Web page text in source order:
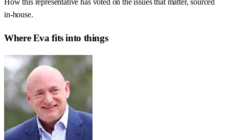
How this representative has voted on the issues that matter, sourced
in-house.
WhereEva fits into things